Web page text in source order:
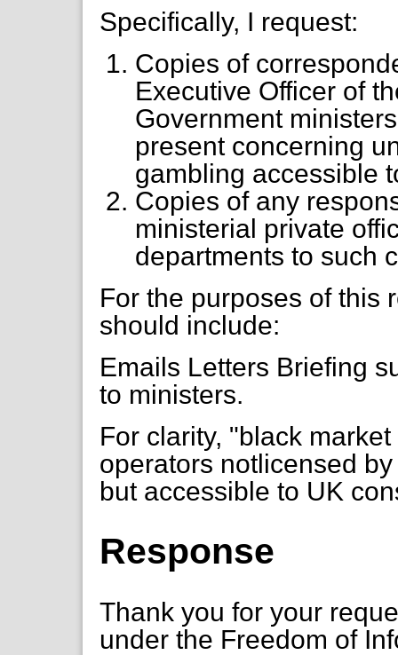
Specifically, I request:
Copies of
Executive Officer of
Government
present concerning
gambling accessible
Copies of any
ministerial private
departments to such
For the purposes of this
should include:
Emails Letters Briefing
to ministers.
For clarity, "black
operators notlicensed
but accessible to UK
Response
Thank you for your
under the Freedom of